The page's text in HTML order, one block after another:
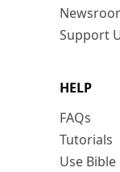
Support
HELP
FAQs
Tutorials
Use